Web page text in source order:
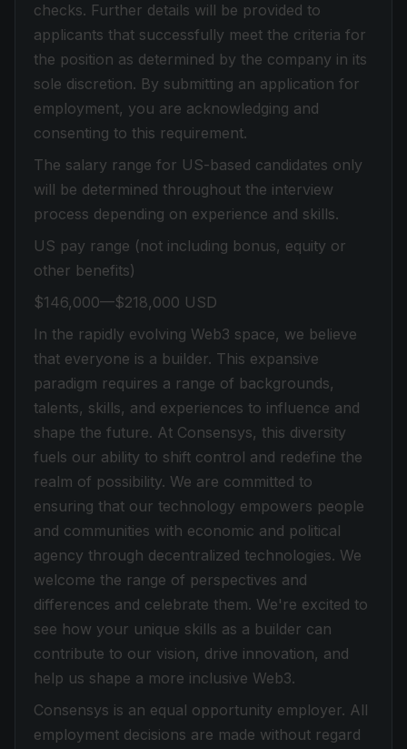
checks. Further details will be provided to
applicants that successfully meet the criteria for
the position as determined by the company in its
sole discretion. By submitting an application for
employment, you are acknowledging and
consenting to this requirement.
The salary range for US-based candidates only
will be determined throughout the interview
process depending on experience and skills.
US pay range (not including bonus, equity or
other benefits)
$146,000—$218,000 USD
In the rapidly evolving Web3 space, we believe
that everyone is a builder. This expansive
paradigm requires a range of backgrounds,
talents, skills, and experiences to influence and
shape the future. At Consensys, this diversity
fuels our ability to shift control and redefine the
realm of possibility. We are committed to
ensuring that our technology empowers people
and communities with economic and political
agency through decentralized technologies. We
welcome the range of perspectives and
differences and celebrate them. We're excited to
see how your unique skills as a builder can
contribute to our vision, drive innovation, and
help us shape a more inclusive Web3.
Consensys is an equal opportunity employer. All
employment decisions are made without regard